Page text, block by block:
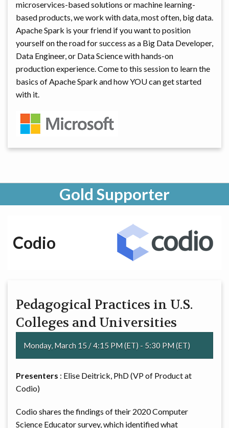
microservices-based solutions or machine learning-
based products, we work with data, most often, big data.
Apache Spark is your friend if you want to position
yourself on the road for success as a Big Data Developer,
Data Engineer, or Data Science with hands-on
production experience. Come to this session to learn the
basics of Apache Spark and how YOU can get started
with it.
Gold Supporter
Codio
Pedagogical Practices in U.S.
Colleges and Universities
Monday, March 15 / 4:15 PM (ET) - 5:30 PM (ET)
Presenters : Elise Deitrick, PhD (VP of Product at
Codio)
Codio shares the findings of their 2020 Computer
Science Educator survey, which identified what